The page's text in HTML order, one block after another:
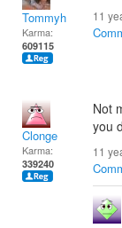
Tommyh
Karma:
609115
11
Clonge
Karma:
339240
Not
you
11